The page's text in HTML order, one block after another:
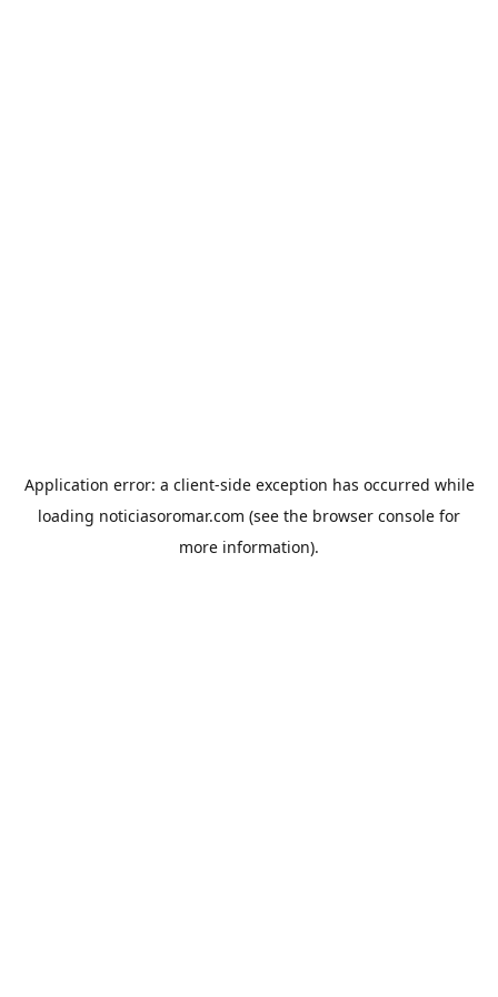
Application error: a client-side exception has occurred while
loading noticiasoromar.com (see the browser console for
more information).